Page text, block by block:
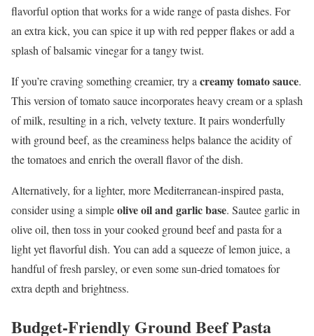
flavorful option that works for a wide range of pasta dishes. For
an extra kick, you can spice it up with red pepper flakes or add a
splash of balsamic vinegar for a tangy twist.
If you’re craving something creamier, try a creamy tomato sauce.
This version of tomato sauce incorporates heavy cream or a splash
of milk, resulting in a rich, velvety texture. It pairs wonderfully
with ground beef, as the creaminess helps balance the acidity of
the tomatoes and enrich the overall flavor of the dish.
Alternatively, for a lighter, more Mediterranean-inspired pasta,
consider using a simpleolive oil and garlic base. Sautee garlic in
olive oil, then toss in your cooked ground beef and pasta for a
light yet flavorful dish. You can add a squeeze of lemon juice, a
handful of fresh parsley, or even some sun-dried tomatoes for
extra depth and brightness.
Budget-Friendly Ground Beef Pasta